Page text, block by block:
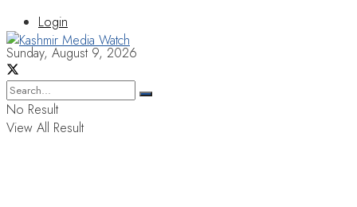
Login
Sunday, August 9, 2026
No Result
View All Result